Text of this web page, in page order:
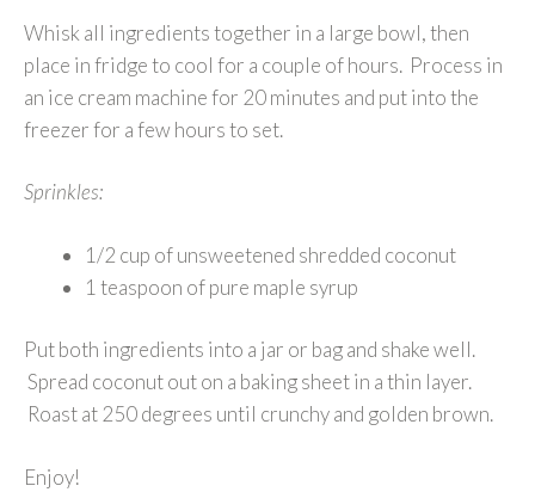
Whisk all ingredients together in a large bowl, then
place in fridge to cool for a couple of hours. Process in
an ice cream machine for 20 minutes and put into the
freezer for a few hours to set.
Sprinkles:
1/2 cup of unsweetened shredded coconut
1 teaspoon of pure maple syrup
Put both ingredients into a jar or bag and shake well.
Spread coconut out on a baking sheet in a thin layer.
Roast at 250 degrees until crunchy and golden brown.
Enjoy!